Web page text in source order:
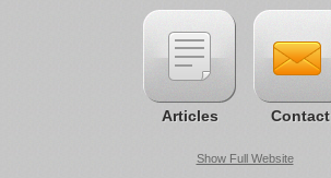
Articles Contact
Show Full Website